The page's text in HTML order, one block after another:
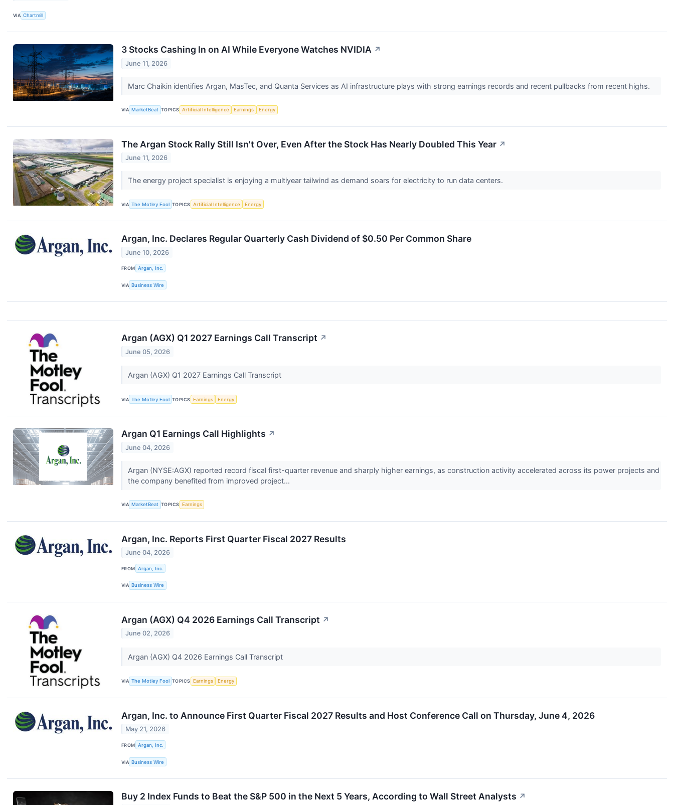
VIA Chartmill
3 Stocks Cashing In on AI While Everyone Watches NVIDIA ↗
June 11, 2026
Marc Chaikin identifies Argan, MasTec, and Quanta Services as AI infrastructure plays with strong earnings records and recent pullbacks from recent highs.
VIA MarketBeat TOPICS Artificial Intelligence Earnings Energy
The Argan Stock Rally Still Isn't Over, Even After the Stock Has Nearly Doubled This Year ↗
June 11, 2026
The energy project specialist is enjoying a multiyear tailwind as demand soars for electricity to run data centers.
VIA The Motley Fool TOPICS Artificial Intelligence Energy
Argan, Inc. Declares Regular Quarterly Cash Dividend of $0.50 Per Common Share
June 10, 2026
FROM Argan, Inc.
VIA Business Wire
Argan (AGX) Q1 2027 Earnings Call Transcript ↗
June 05, 2026
Argan (AGX) Q1 2027 Earnings Call Transcript
VIA The Motley Fool TOPICS Earnings Energy
Argan Q1 Earnings Call Highlights ↗
June 04, 2026
Argan (NYSE:AGX) reported record fiscal first-quarter revenue and sharply higher earnings, as construction activity accelerated across its power projects and
the company benefited from improved project...
VIA MarketBeat TOPICS Earnings
Argan, Inc. Reports First Quarter Fiscal 2027 Results
June 04, 2026
FROM Argan, Inc.
VIA Business Wire
Argan (AGX) Q4 2026 Earnings Call Transcript ↗
June 02, 2026
Argan (AGX) Q4 2026 Earnings Call Transcript
VIA The Motley Fool TOPICS Earnings Energy
Argan, Inc. to Announce First Quarter Fiscal 2027 Results and Host Conference Call on Thursday, June 4, 2026
May 21, 2026
FROM Argan, Inc.
VIA Business Wire
Buy 2 Index Funds to Beat the S&P 500 in the Next 5 Years, According to Wall Street Analysts ↗